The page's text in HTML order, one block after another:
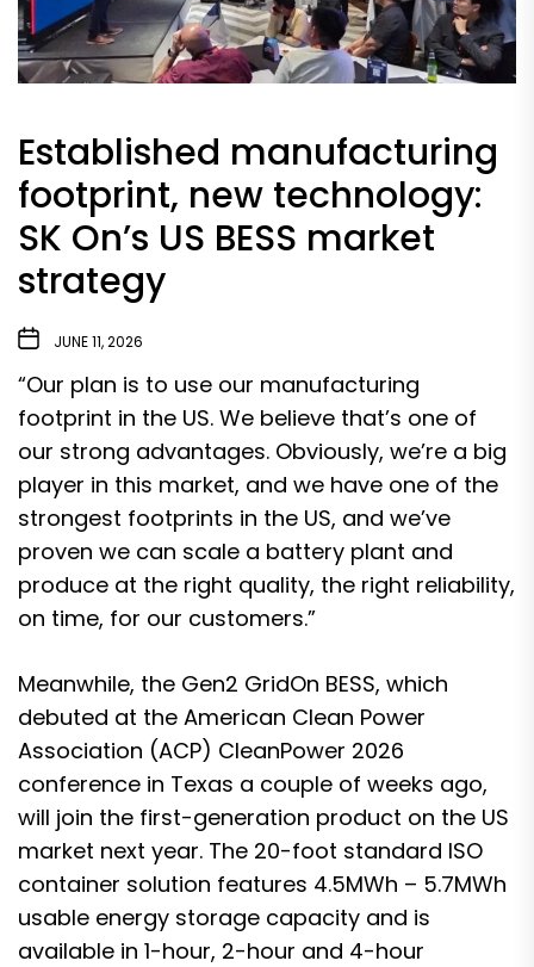
Established manufacturing
footprint, new technology:
SK On’s US BESS market
strategy
JUNE 11, 2026
“Our plan is to use our manufacturing
footprint in the US. We believe that’s one of
our strong advantages. Obviously, we’re a big
player in this market, and we have one of the
strongest footprints in the US, and we’ve
proven we can scale a battery plant and
produce at the right quality, the right reliability,
on time, for our customers.”
Meanwhile, the Gen2 GridOn BESS, which
debuted at the American Clean Power
Association (ACP) CleanPower 2026
conference in Texas a couple of weeks ago,
will join the first-generation product on the US
market next year. The 20-foot standard ISO
container solution features 4.5MWh – 5.7MWh
usable energy storage capacity and is
available in 1-hour, 2-hour and 4-hour